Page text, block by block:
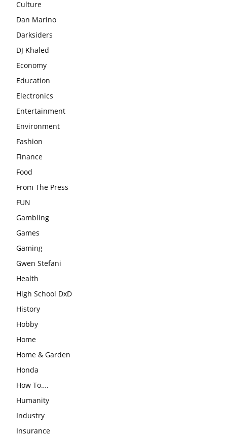
Culture
Dan Marino
Darksiders
DJ Khaled
Economy
Education
Electronics
Entertainment
Environment
Fashion
Finance
Food
From The Press
FUN
Gambling
Games
Gaming
Gwen Stefani
Health
High School DxD
History
Hobby
Home
Home & Garden
Honda
How To….
Humanity
Industry
Insurance